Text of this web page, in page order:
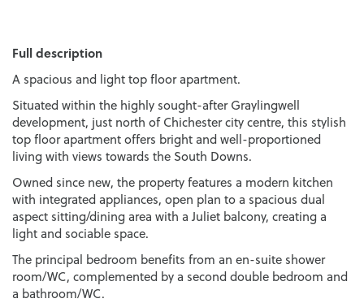
Full description
A spacious and light top floor apartment.
Situated within the highly sought-after Graylingwell
development, just north of Chichester city centre, this stylish
top floor apartment offers bright and well-proportioned
living with views towards the South Downs.
Owned since new, the property features a modern kitchen
with integrated appliances, open plan to a spacious dual
aspect sitting/dining area with a Juliet balcony, creating a
light and sociable space.
The principal bedroom benefits from an en-suite shower
room/WC, complemented by a second double bedroom and
a bathroom/WC.